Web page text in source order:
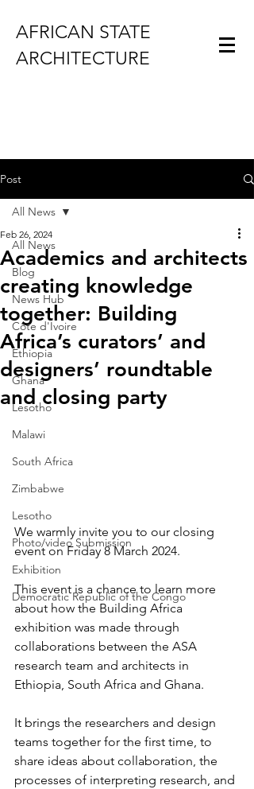
AFRICAN STATE
ARCHITECTURE
Post
All News
Blog
News Hub
Côte d'Ivoire
Ethiopia
Ghana
Lesotho
Malawi
South Africa
Zimbabwe
Lesotho
Photo/video Submission
Exhibition
Democratic Republic of the Congo
All News
Academics and architects
creating knowledge
together: Building
Africa’s curators’ and
designers’ roundtable
and closing party
Feb 26, 2024
We warmly invite you to our closing
event on Friday 8 March 2024.
This event is a chance to learn more
about how the Building Africa
exhibition was made through
collaborations between the ASA
research team and architects in
Ethiopia, South Africa and Ghana.
It brings the researchers and design
teams together for the first time, to
share ideas about collaboration, the
processes of interpreting research, and